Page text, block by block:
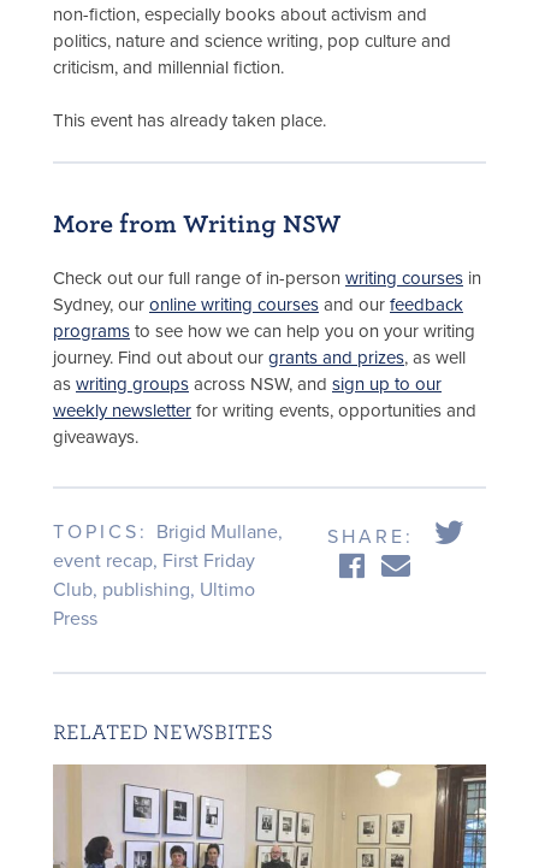
non-fiction, especially books about activism and
politics, nature and science writing, pop culture and
criticism, and millennial fiction.
This event has already taken place.
More from Writing NSW
Check out our full range of in-person writing courses in
Sydney, our online writing courses and our feedback
programs to see how we can help you on your writing
journey. Find out about our grants and prizes, as well
as writing groups across NSW, and sign up to our
weekly newsletter for writing events, opportunities and
giveaways.
TOPICS: Brigid Mullane,
event recap, First Friday
Club, publishing, Ultimo
Press
SHARE:
RELATED NEWSBITES